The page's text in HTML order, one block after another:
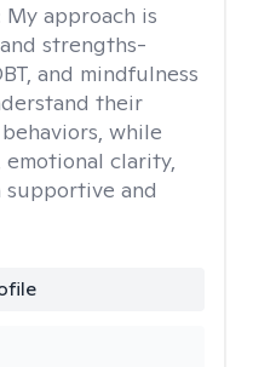
My approach is
strengths-
and mindfulness
their
while
clarity,
supportive and